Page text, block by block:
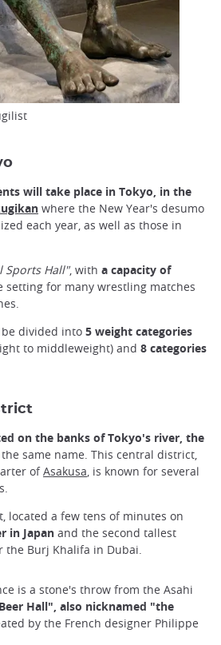
will take place in Tokyo, in the
where the New Year's desumo
each year, as well as those in
Sports Hall", with a capacity of
setting for many wrestling matches
divided into 5 weight categories
to middleweight) and 8 categories
on the banks of Tokyo's river, the
same name. This central district,
ofAsakusa, is known for several
located a few tens of minutes on
in Japan and the second tallest
Burj Khalifa in Dubai.
is a stone's throw from the Asahi
Hall", also nicknamed "the
by the French designer Philippe